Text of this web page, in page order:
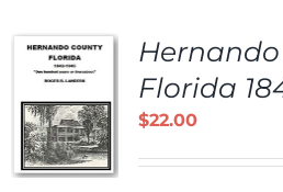
Florida
$22.00